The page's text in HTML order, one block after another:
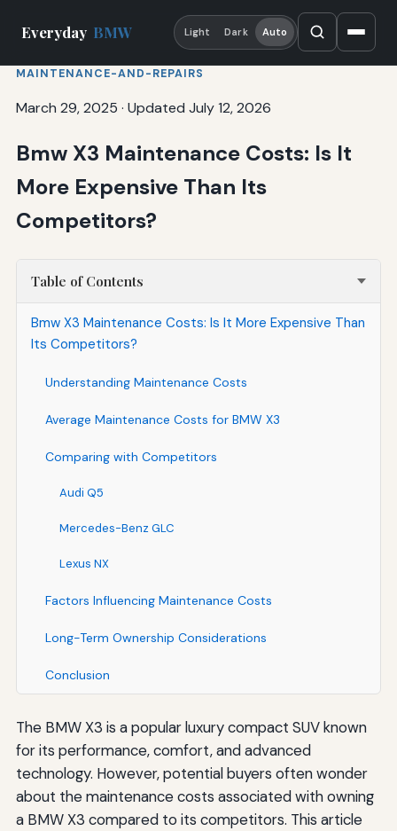
Everyday BMW Light Dark Auto
MAINTENANCE-AND-REPAIRS
March 29, 2025 · Updated July 12, 2026
Bmw X3 Maintenance Costs: Is It
More Expensive Than Its
Competitors?
Table of Contents
Bmw X3 Maintenance Costs: Is It More Expensive Than
Its Competitors?
Understanding Maintenance Costs
Average Maintenance Costs for BMW X3
Comparing with Competitors
Audi Q5
Mercedes-Benz GLC
Lexus NX
Factors Influencing Maintenance Costs
Long-Term Ownership Considerations
Conclusion
The BMW X3 is a popular luxury compact SUV known
for its performance, comfort, and advanced
technology. However, potential buyers often wonder
about the maintenance costs associated with owning
a BMW X3 compared to its competitors. This article